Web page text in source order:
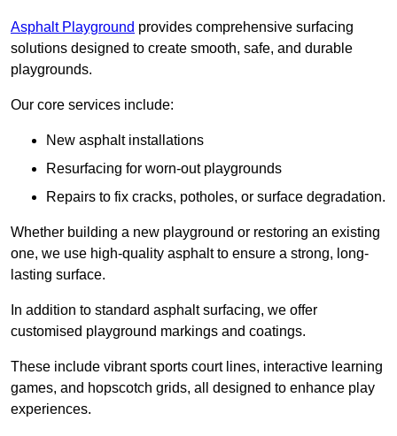
Asphalt Playground provides comprehensive surfacing
solutions designed to create smooth, safe, and durable
playgrounds.
Our core services include:
New asphalt installations
Resurfacing for worn-out playgrounds
Repairs to fix cracks, potholes, or surface degradation.
Whether building a new playground or restoring an existing
one, we use high-quality asphalt to ensure a strong, long-
lasting surface.
In addition to standard asphalt surfacing, we offer
customised playground markings and coatings.
These include vibrant sports court lines, interactive learning
games, and hopscotch grids, all designed to enhance play
experiences.